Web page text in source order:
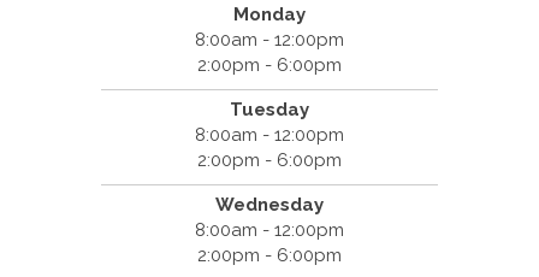
Monday
8:00am - 12:00pm
2:00pm - 6:00pm
Tuesday
8:00am - 12:00pm
2:00pm - 6:00pm
Wednesday
8:00am - 12:00pm
2:00pm - 6:00pm